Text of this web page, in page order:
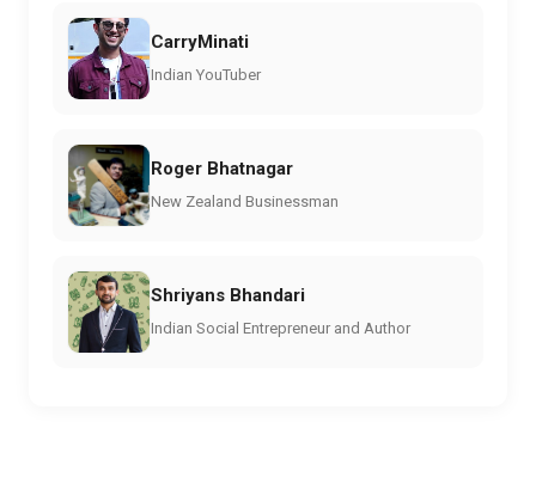
CarryMinati
Indian YouTuber
Roger Bhatnagar
New Zealand Businessman
Shriyans Bhandari
Indian Social Entrepreneur and Author